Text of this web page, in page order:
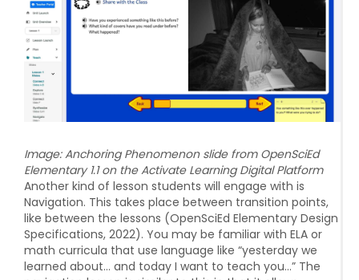
Image:Anchoring Phenomenon slide from OpenSciEd
Elementary 1.1 on the Activate Learning Digital Platform
Another kind of lesson students will engage with is
Navigation. This takes place between transition points,
like between the lessons (OpenSciEd Elementary Design
Specifications, 2022). You may be familiar with ELA or
math curricula that use language like “yesterday we
learned about… and today I want to teach you…” The